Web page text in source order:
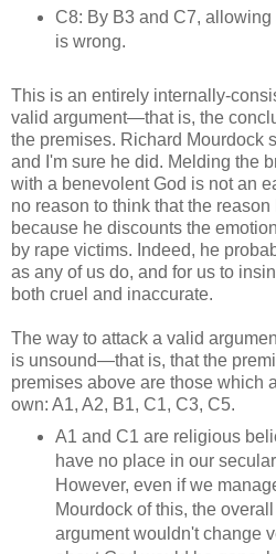
C8: By B3 and C7, allowing
is wrong.
This is an entirely internally-
valid argument—that is, the
the premises. Richard Mourdock
and I'm sure he did. Melding the
with a benevolent God is not an
no reason to think that the
because he discounts the
by rape victims. Indeed, he
as any of us do, and for us to
both cruel and inaccurate.
The way to attack a valid
is unsound—that is, that the
premises above are those which
own: A1, A2, B1, C1, C3, C5.
A1 and C1 are religious
have no place in our
However, even if we
Mourdock of this, the
argument wouldn't change